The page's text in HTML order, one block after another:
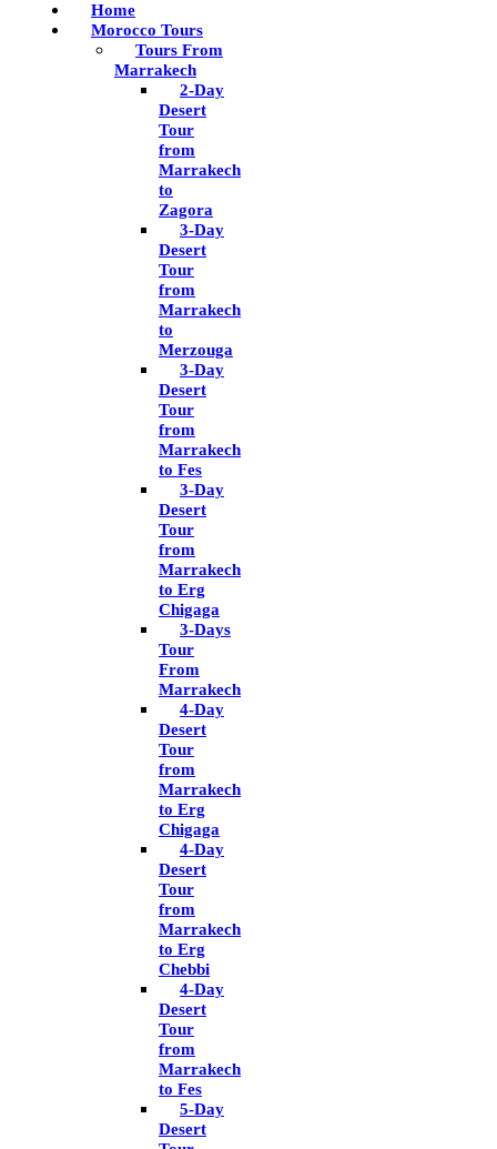
Home
Morocco Tours
Tours From
Marrakech
2-Day
Desert
Tour
from
Marrakech
to
Zagora
3-Day
Desert
Tour
from
Marrakech
to
Merzouga
3-Day
Desert
Tour
from
Marrakech
to Fes
3-Day
Desert
Tour
from
Marrakech
to Erg
Chigaga
3-Days
Tour
From
Marrakech
4-Day
Desert
Tour
from
Marrakech
to Erg
Chigaga
4-Day
Desert
Tour
from
Marrakech
to Erg
Chebbi
4-Day
Desert
Tour
from
Marrakech
to Fes
5-Day
Desert